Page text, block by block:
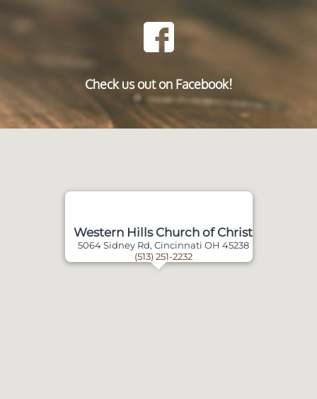
Check us out on Facebook!
Western Hills Church of Christ
5064 Sidney Rd, Cincinnati OH 45238
(513) 251-2232